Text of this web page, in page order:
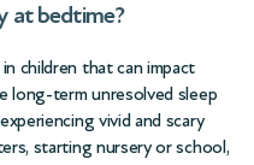
at bedtime?
children that can impact
long-term unresolved sleep
vivid and scary
starting nursery or school,